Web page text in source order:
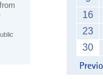
16
23
30